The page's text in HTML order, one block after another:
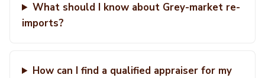
What should I know about Grey-market re-
imports?
How can I find a qualified appraiser for my